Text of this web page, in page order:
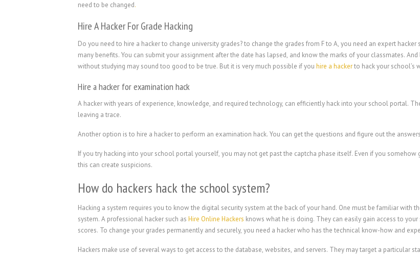
need to be changed.
Hire A Hacker For Grade Hacking
Do you need to hire a hacker to change university grades? to change the grades from F to A, you need an expert
many benefits. You can submit your assignment after the date has lapsed, and know the marks of your classmates.
without studying may sound too good to be true. But it is very much possible if you hire a hackerto hack your school’s
Hire a hacker for examination hack
A hacker with years of experience, knowledge, and required technology, can efficiently hack into your school portal.
leaving a trace.
Another option is to hire a hacker to perform an examination hack. You can get the questions and figure out the
If you try hacking into your school portal yourself, you may not get past the captcha phase itself. Even if you
this can create suspicions.
How do hackers hack the school system?
Hacking a system requires you to know the digital security system at the back of your hand. One must be familiar
system. A professional hacker such as Hire Online Hackers knows what he is doing. They can easily gain access to
scores. To change your grades permanently and securely, you need a hacker who has the technical know-how and
Hackers make use of several ways to get access to the database, websites, and servers. They may target a particular